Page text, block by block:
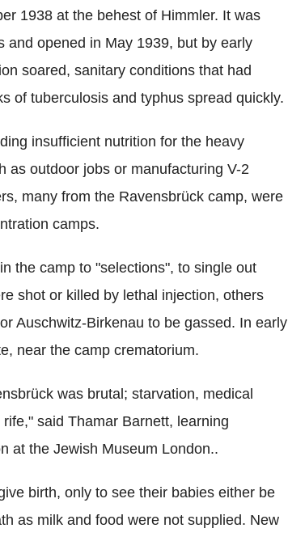
1938 at the behest of Himmler. It was
and opened in May 1939, but by early
soared, sanitary conditions that had
of tuberculosis and typhus spread quickly.
insufficient nutrition for the heavy
as outdoor jobs or manufacturing V-2
many from the Ravensbrück camp, were
camps.
the camp to "selections", to single out
shot or killed by lethal injection, others
Auschwitz-Birkenau to be gassed. In early
near the camp crematorium.
was brutal; starvation, medical
said Thamar Barnett, learning
at the Jewish Museum London..
birth, only to see their babies either be
as milk and food were not supplied. New